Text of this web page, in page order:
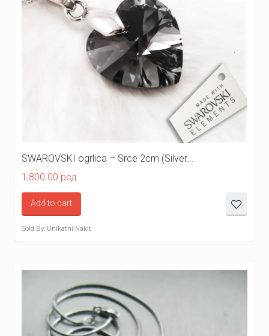
SWAROVSKI ogrlica – Srce 2cm (Silver...
1,800.00 рсд
Add to cart
Sold By: Unikatni Nakit